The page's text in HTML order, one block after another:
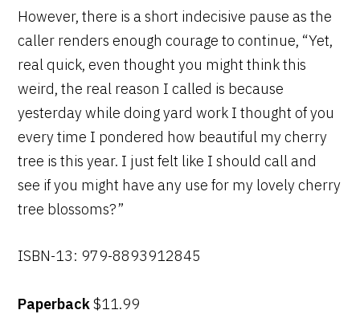
However, there is a short indecisive pause as the
caller renders enough courage to continue, “Yet,
real quick, even thought you might think this
weird, the real reason I called is because
yesterday while doing yard work I thought of you
every time I pondered how beautiful my cherry
tree is this year. I just felt like I should call and
see if you might have any use for my lovely cherry
tree blossoms?”
ISBN-13: 979-8893912845
Paperback$11.99